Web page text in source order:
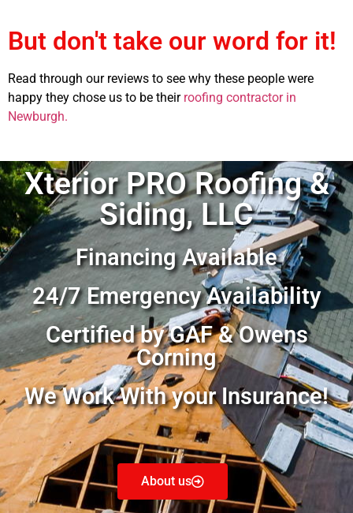
But don't take our word for it!
Read through our reviews to see why these people were
happy they chose us to be their roofing contractor in
Newburgh.
Xterior PRO Roofing &
Siding, LLC
Financing Available
24/7 Emergency Availability
Certified by GAF & Owens
Corning
We Work With your Insurance!
About us